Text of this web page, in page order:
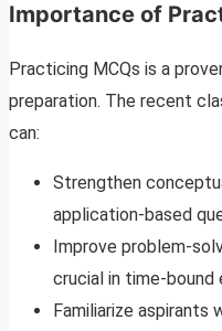
Importance of
Practicing MCQs is a
preparation. The recent
can:
Strengthen
application-based
Improve problem-
crucial in time-bound
Familiarize aspirants